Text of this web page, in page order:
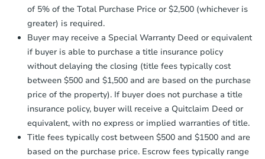
company within2 business daysof
receiving the transfer instructions.
Send Auction.com a copy of your
confirmation receipt within1
business dayof sending funds.
of 5% of the Total Purchase Price or $2,500 (whichever is
greater) is required.
Buyer may receive a Special Warranty Deed or equivalent
if buyer is able to purchase a title insurance policy
without delaying the closing (title fees typically cost
between $500 and $1,500 and are based on the purchase
price of the property). If buyer does not purchase a title
insurance policy, buyer will receive a Quitclaim Deed or
equivalent, with no express or implied warranties of title.
Title fees typically cost between $500 and $1500 and are
based on the purchase price. Escrow fees typically range